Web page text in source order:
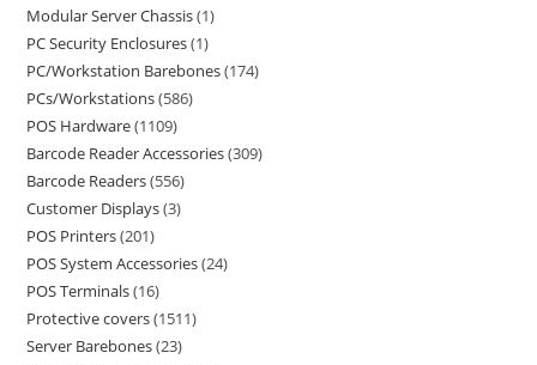
Modular Server Chassis 1
PC Security Enclosures 1
PC/Workstation Barebones 174
PCs/Workstations 586
POS Hardware 1109
Barcode Reader Accessories 309
Barcode Readers 556
Customer Displays 3
POS Printers 201
POS System Accessories 24
POS Terminals 16
Protective covers 1511
Server Barebones 23